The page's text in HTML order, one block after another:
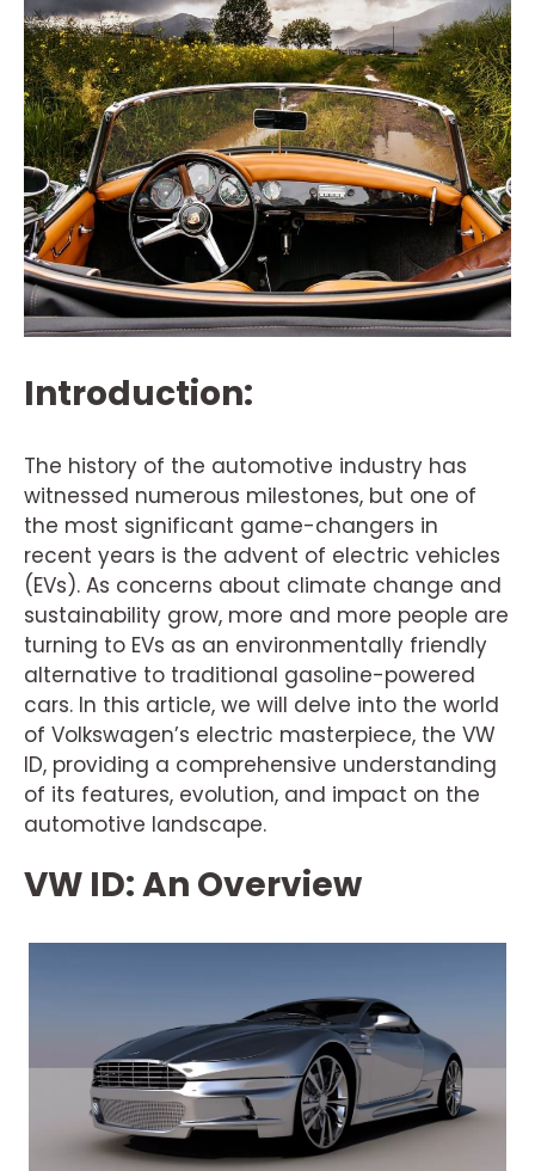
Introduction:
The history of the automotive industry has
witnessed numerous milestones, but one of
the most significant game-changers in
recent years is the advent of electric vehicles
(EVs). As concerns about climate change and
sustainability grow, more and more people are
turning to EVs as an environmentally friendly
alternative to traditional gasoline-powered
cars. In this article, we will delve into the world
of Volkswagen’s electric masterpiece, the VW
ID, providing a comprehensive understanding
of its features, evolution, and impact on the
automotive landscape.
VW ID: An Overview